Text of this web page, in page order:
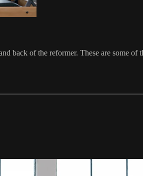
back of the reformer. These are some